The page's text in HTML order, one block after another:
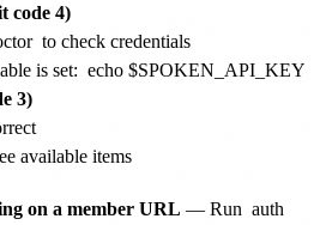
code 4)
to check credentials
is set: echo $SPOKEN_API_KEY
3)
available items
on a member URL — Run auth